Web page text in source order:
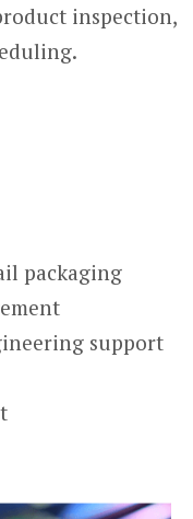
inspection,
packaging
support